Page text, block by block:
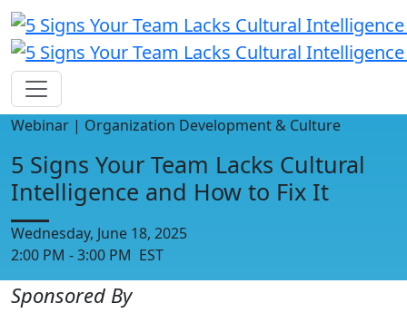
Webinar | Organization Development & Culture
5 Signs Your Team Lacks Cultural
Intelligence and How to Fix It
Wednesday, June 18, 2025
2:00 PM - 3:00 PM EST
Sponsored By